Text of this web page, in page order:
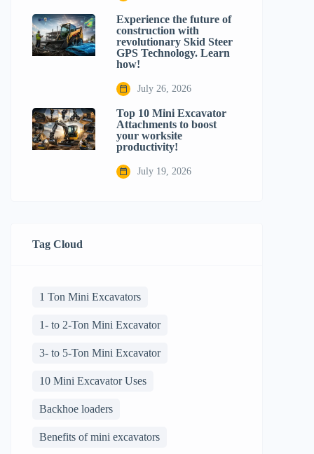
Experience the future of
construction with
revolutionary Skid Steer
GPS Technology. Learn
how!
July 26, 2026
Top 10 Mini Excavator
Attachments to boost
your worksite
productivity!
July 19, 2026
Tag Cloud
1 Ton Mini Excavators
1- to 2-Ton Mini Excavator
3- to 5-Ton Mini Excavator
10 Mini Excavator Uses
Backhoe loaders
Benefits of mini excavators